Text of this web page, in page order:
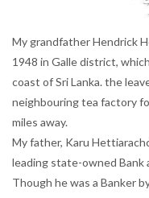
My grandfather Hendrick
1948 in Galle district,
coast of Sri Lanka. the
neighbouring tea factory
miles away.
My father, Karu
leading state-owned Bank
Though he was a Banker